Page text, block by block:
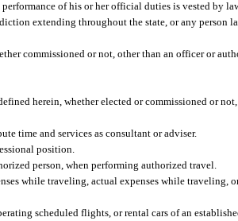
of his or her official duties is vested by
extending throughout the state, or any
commissioned or not, other than an officer or
herein, whether elected or commissioned or
time and services as consultant or adviser.
position.
person, when performing authorized travel.
while traveling, actual expenses while traveling,
scheduled flights, or rental cars of an